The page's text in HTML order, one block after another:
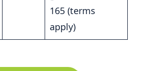
165 (terms
apply)